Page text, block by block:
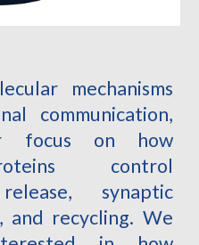
mechanisms
communication,
focus on how
control
synaptic
and recycling. We